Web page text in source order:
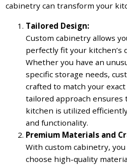
cabinetry can transform your
Tailored Design:
Custom cabinetry allows
perfectly fit your kitchen’s
Whether you have an
specific storage needs,
crafted to match your
tailored approach ensures
kitchen is utilized
and functionality.
Premium Materials and
With custom cabinetry,
choose high-quality